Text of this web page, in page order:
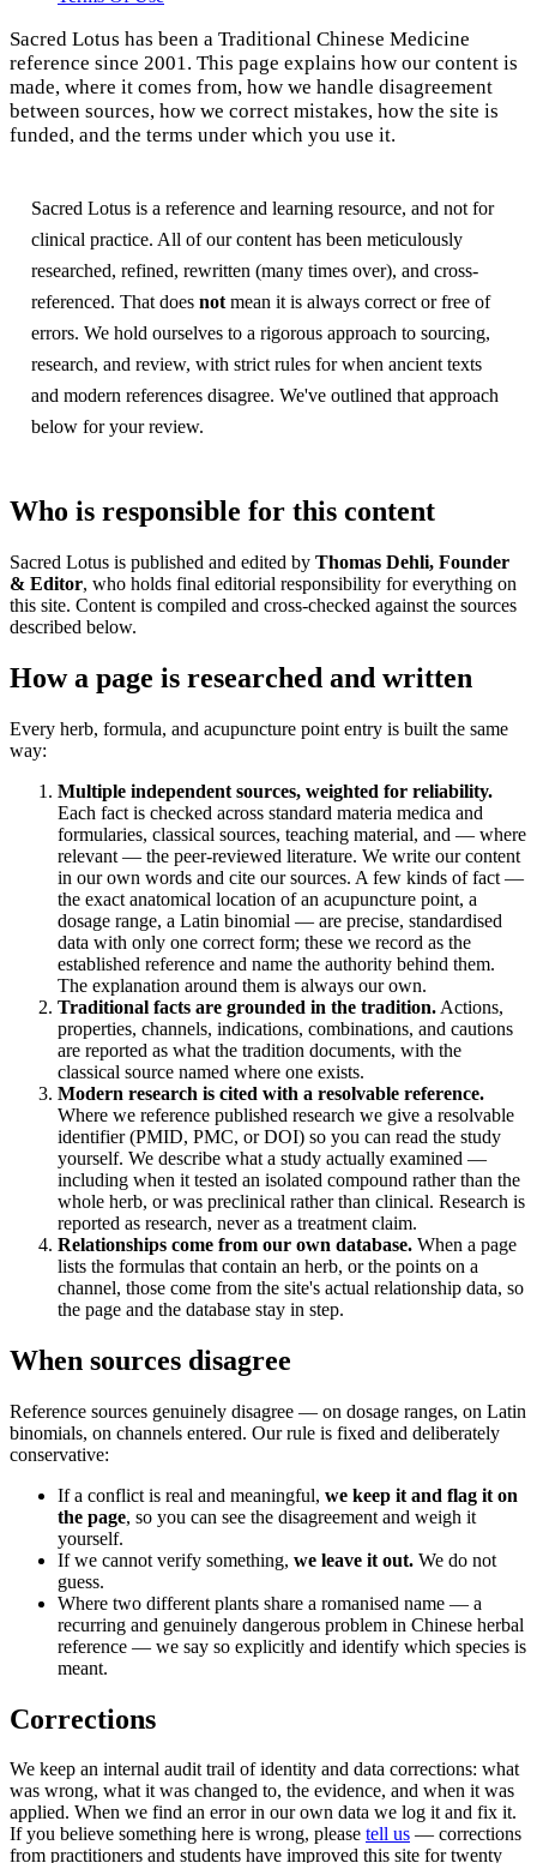
Sacred Lotus has been a Traditional Chinese Medicine
reference since 2001. This page explains how our content is
made, where it comes from, how we handle disagreement
between sources, how we correct mistakes, how the site is
funded, and the terms under which you use it.
Sacred Lotus is a reference and learning resource, and not for
clinical practice. All of our content has been meticulously
researched, refined, rewritten (many times over), and cross-
referenced. That doesnotmean it is always correct or free of
errors. We hold ourselves to a rigorous approach to sourcing,
research, and review, with strict rules for when ancient texts
and modern references disagree. We've outlined that approach
below for your review.
Who is responsible for this content
Sacred Lotus is published and edited by Thomas Dehli, Founder
& Editor, who holds final editorial responsibility for everything on
this site. Content is compiled and cross-checked against the sources
described below.
How a page is researched and written
Every herb, formula, and acupuncture point entry is built the same
way:
Multiple independent sources, weighted for reliability.
Each fact is checked across standard materia medica and
formularies, classical sources, teaching material, and — where
relevant — the peer-reviewed literature. We write our content
in our own words and cite our sources. A few kinds of fact —
the exact anatomical location of an acupuncture point, a
dosage range, a Latin binomial — are precise, standardised
data with only one correct form; these we record as the
established reference and name the authority behind them.
The explanation around them is always our own.
Traditional facts are grounded in the tradition. Actions,
properties, channels, indications, combinations, and cautions
are reported as what the tradition documents, with the
classical source named where one exists.
Modern research is cited with a resolvable reference.
Where we reference published research we give a resolvable
identifier (PMID, PMC, or DOI) so you can read the study
yourself. We describe what a study actually examined —
including when it tested an isolated compound rather than the
whole herb, or was preclinical rather than clinical. Research is
reported as research, never as a treatment claim.
Relationships come from our own database. When a page
lists the formulas that contain an herb, or the points on a
channel, those come from the site's actual relationship data, so
the page and the database stay in step.
When sources disagree
Reference sources genuinely disagree — on dosage ranges, on Latin
binomials, on channels entered. Our rule is fixed and deliberately
conservative:
If a conflict is real and meaningful, we keep it and flag it on
the page, so you can see the disagreement and weigh it
yourself.
If we cannot verify something, we leave it out. We do not
guess.
Where two different plants share a romanised name — a
recurring and genuinely dangerous problem in Chinese herbal
reference — we say so explicitly and identify which species is
meant.
Corrections
We keep an internal audit trail of identity and data corrections: what
was wrong, what it was changed to, the evidence, and when it was
applied. When we find an error in our own data we log it and fix it.
If you believe something here is wrong, please tell us — corrections
from practitioners and students have improved this site for twenty